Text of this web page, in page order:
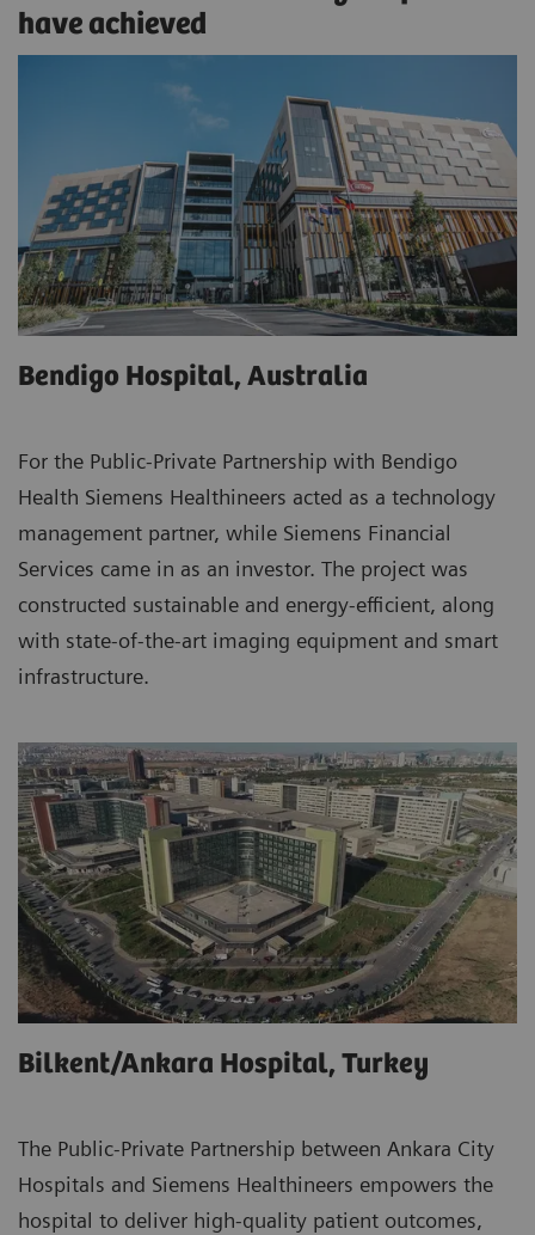
have achieved
Bendigo Hospital, Australia
For the Public-Private Partnership with Bendigo
Health Siemens Healthineers acted as a technology
management partner, while Siemens Financial
Services came in as an investor. The project was
constructed sustainable and energy-efficient, along
with state-of-the-art imaging equipment and smart
infrastructure.
Bilkent/Ankara Hospital, Turkey
The Public-Private Partnership between Ankara City
Hospitals and Siemens Healthineers empowers the
hospital to deliver high-quality patient outcomes,